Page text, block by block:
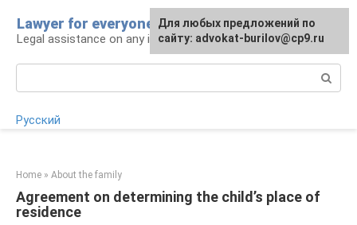
content
Lawyer for everyone
Legal assistance on any issue
Русский
Home » About the family
Agreement on determining the child’s place of
residence
Для любых предложений по
сайту: advokat-burilov@cp9.ru